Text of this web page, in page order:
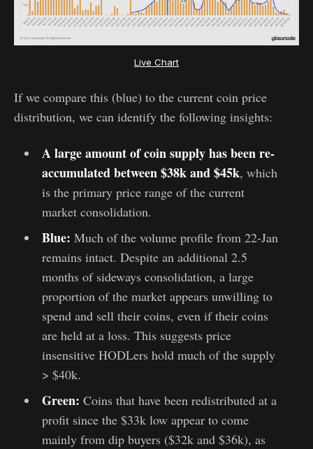
Live Chart
If we compare this (blue) to the current coin price
distribution, we can identify the following insights:
A large amount of coin supply has been re-
accumulated between $38k and $45k, which
is the primary price range of the current
market consolidation.
Blue: Much of the volume profile from 22-Jan
remains intact. Despite an additional 2.5
months of sideways consolidation, a large
proportion of the market appears unwilling to
spend and sell their coins, even if their coins
are held at a loss. This suggests price
insensitive HODLers hold much of the supply
> $40k.
Green: Coins that have been redistributed at a
profit since the $33k low appear to come
mainly from dip buyers ($32k and $36k), as